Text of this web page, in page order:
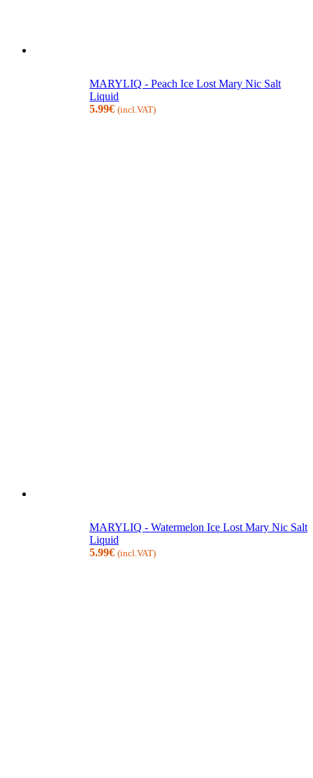
MARYLIQ - Peach Ice Lost Mary Nic Salt
Liquid
5.99€ (incl.VAT)
MARYLIQ - Watermelon Ice Lost Mary Nic Salt
Liquid
5.99€ (incl.VAT)